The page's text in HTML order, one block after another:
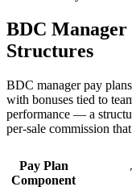
BDC Manager
Structures
BDC manager pay
with bonuses tied to
performance — a
per-sale commission
Pay Plan
Component